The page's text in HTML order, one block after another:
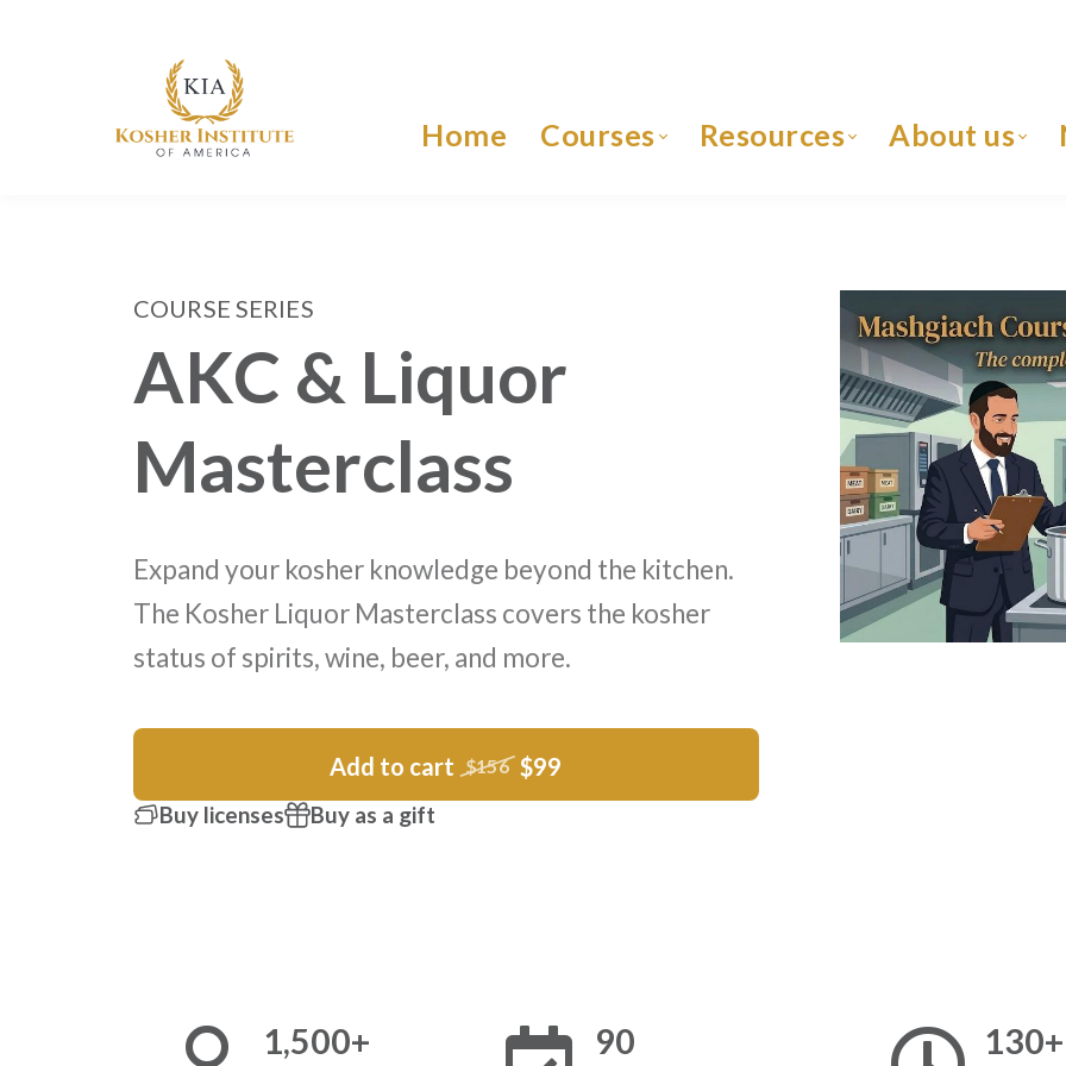
Home Courses Resources About us
COURSE SERIES
AKC & Liquor
Masterclass
Expand your kosher knowledge beyond the kitchen.
The Kosher Liquor Masterclass covers the kosher
status of spirits, wine, beer, and more.
Add to cart $156 $99
Buy licenses Buy as a gift
1,500+ 90 130+